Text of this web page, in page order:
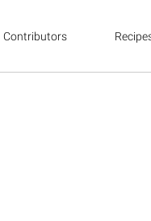
Contributors